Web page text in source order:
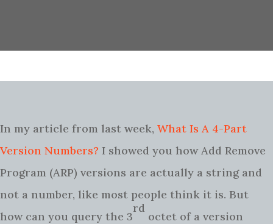
In my article from last week, What Is A 4-Part
Version Numbers? I showed you how Add Remove
Program (ARP) versions are actually a string and
not a number, like most people think it is. But
how can you query the 3
rd
octet of a version